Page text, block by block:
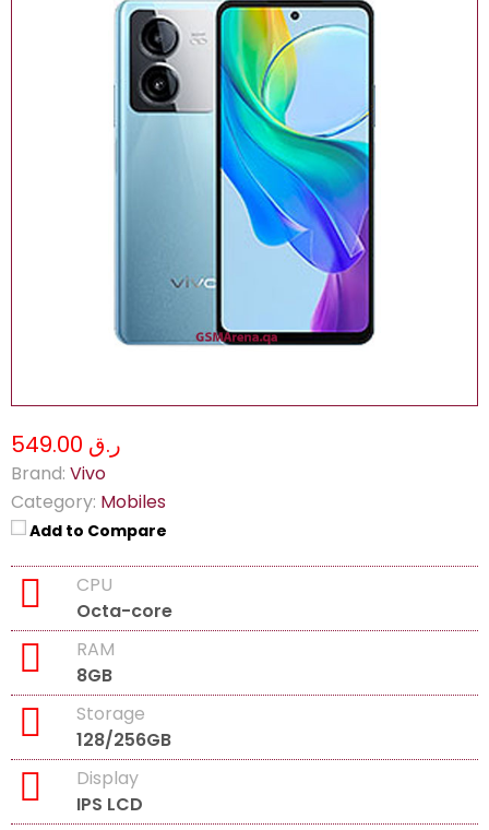
ر.ق 549.00
Brand: Vivo
Category: Mobiles
Add to Compare
CPU
Octa-core
RAM
8GB
Storage
128/256GB
Display
IPS LCD